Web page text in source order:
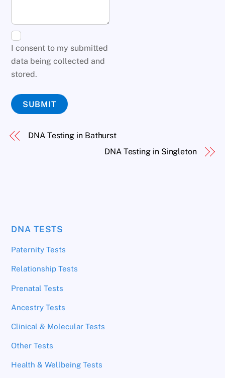
I consent to my submitted
data being collected and
stored.
SUBMIT
DNA Testing in Bathurst
DNA Testing in Singleton
DNA TESTS
Paternity Tests
Relationship Tests
Prenatal Tests
Ancestry Tests
Clinical & Molecular Tests
Other Tests
Health & Wellbeing Tests